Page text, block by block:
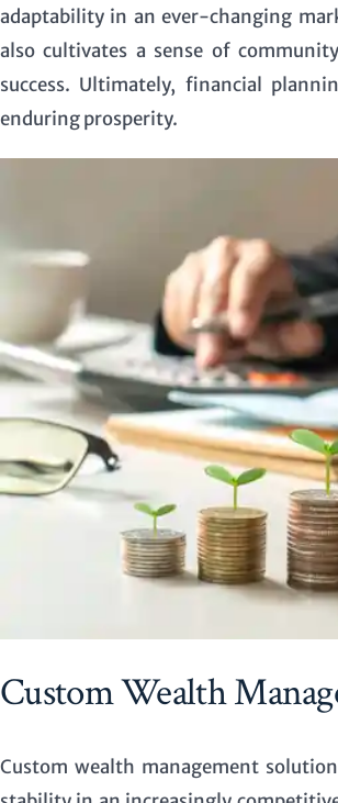
adaptability in an ever-changing
also cultivates a sense of
success. Ultimately, financial
enduring prosperity.
Custom Wealth
Custom wealth management